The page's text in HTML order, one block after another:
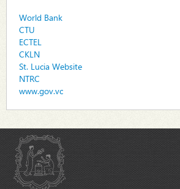
World Bank
CTU
ECTEL
CKLN
St. Lucia Website
NTRC
www.gov.vc